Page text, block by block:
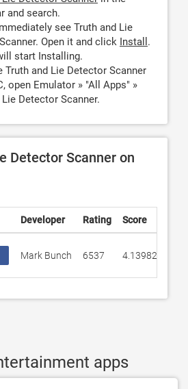
and search.
see Truth and Lie
Open it and click Install .
start Installing.
Truth and Lie Detector Scanner
open Emulator » "All Apps" »
Detector Scanner.
Detector Scanner on
Developer Rating Score
Mark Bunch 6537 4.13982
apps